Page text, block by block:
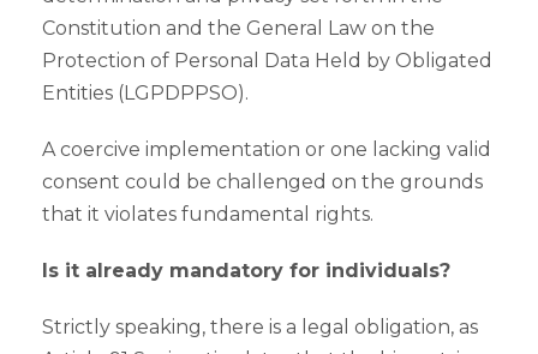
Constitution and the General Law on the
Protection of Personal Data Held by Obligated
Entities (LGPDPPSO).
A coercive implementation or one lacking valid
consent could be challenged on the grounds
that it violates fundamental rights.
Is it already mandatory for individuals?
Strictly speaking, there is a legal obligation, as